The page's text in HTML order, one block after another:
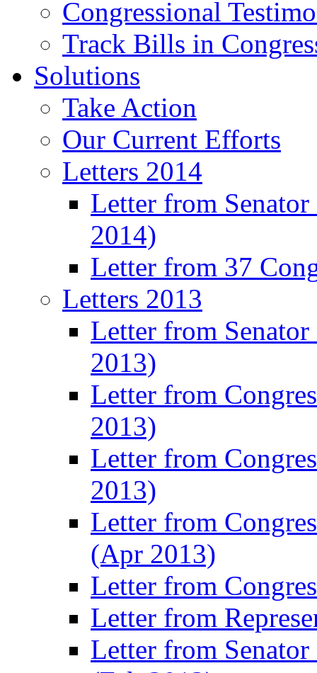
Congressional
Track Bills in
Solutions
Take Action
Our Current Efforts
Letters 2014
Letter from
2014)
Letter from 37
Letters 2013
Letter from
2013)
Letter from
2013)
Letter from
2013)
Letter from
(Apr 2013)
Letter from
Letter from
Letter from